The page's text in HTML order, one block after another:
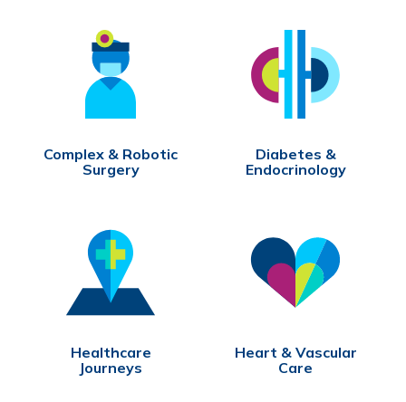
Complex & Robotic
Surgery
Diabetes &
Endocrinology
Healthcare
Journeys
Heart & Vascular
Care